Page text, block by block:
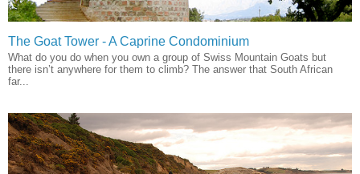
The Goat Tower - A Caprine Condominium
What do you do when you own a group of Swiss Mountain Goats but
there isn’t anywhere for them to climb? The answer that South African
far...